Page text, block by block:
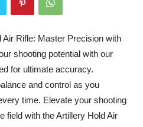
Air Rifle: Master Precision with
shooting potential with our
for ultimate accuracy.
and control as you
time. Elevate your shooting
field with the Artillery Hold Air